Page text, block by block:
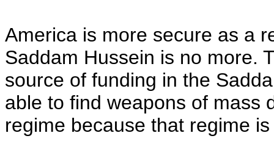
America is more secure as a
Saddam Hussein is no more.
source of funding in the
able to find weapons of mass
regime because that regime